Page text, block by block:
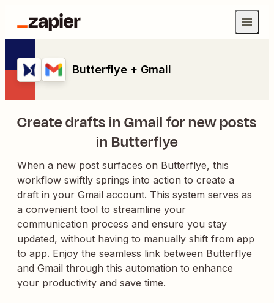
Butterflye + Gmail
Create drafts in Gmail for new posts
in Butterflye
When a new post surfaces on Butterflye, this
workflow swiftly springs into action to create a
draft in your Gmail account. This system serves as
a convenient tool to streamline your
communication process and ensure you stay
updated, without having to manually shift from app
to app. Enjoy the seamless link between Butterflye
and Gmail through this automation to enhance
your productivity and save time.